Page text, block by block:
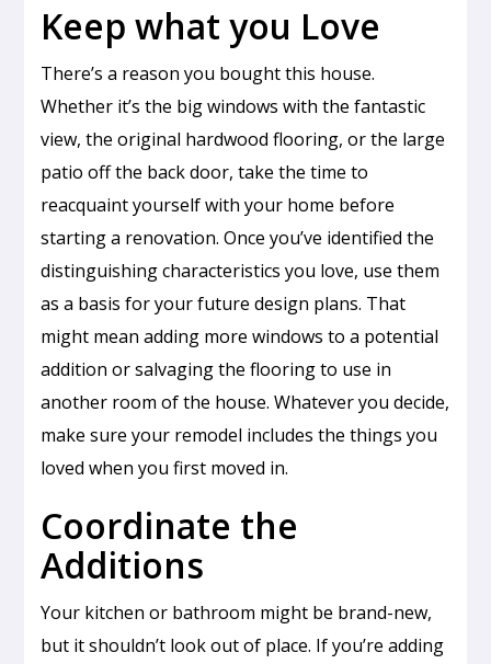
Keep what you Love
There’s a reason you bought this house.
Whether it’s the big windows with the fantastic
view, the original hardwood flooring, or the large
patio off the back door, take the time to
reacquaint yourself with your home before
starting a renovation. Once you’ve identified the
distinguishing characteristics you love, use them
as a basis for your future design plans. That
might mean adding more windows to a potential
addition or salvaging the flooring to use in
another room of the house. Whatever you decide,
make sure your remodel includes the things you
loved when you first moved in.
Coordinate the
Additions
Your kitchen or bathroom might be brand-new,
but it shouldn’t look out of place. If you’re adding